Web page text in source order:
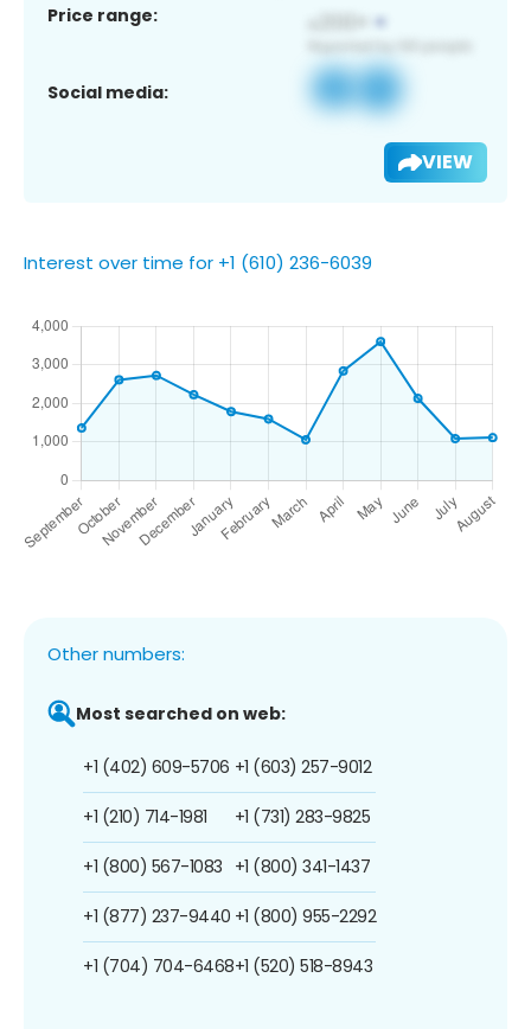
Price range:
Social media:
VIEW
Interest over time for +1 (610) 236-6039
Other numbers:
Most searched on web:
+1 (402) 609-5706
+1 (210) 714-1981
+1 (800) 567-1083
+1 (877) 237-9440
+1 (704) 704-6468
+1 (603) 257-9012
+1 (731) 283-9825
+1 (800) 341-1437
+1 (800) 955-2292
+1 (520) 518-8943